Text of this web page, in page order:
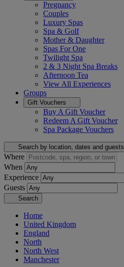
Pregnancy
Couples
Luxury Spas
Spa & Golf
Mother & Daughter
Spas For One
Twilight Spa
2 & 3 Night Spa Breaks
Afternoon Tea
View All Experiences
Groups
Gift Vouchers
Buy A Gift Voucher
Redeem A Gift Voucher
Spa Package Vouchers
Search by location, dates and guests
Where
When
Experience
Guests
Search
Home
United Kingdom
England
North
North West
Manchester